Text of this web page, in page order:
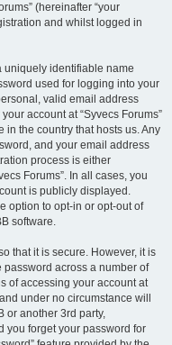
(hereinafter “your
and whilst logged in
uniquely identifiable name
used for logging into your
valid email address
account at “Syvecs Forums”
the country that hosts us. Any
and your email address
process is either
Forums”. In all cases, you
is publicly displayed.
option to opt-in or opt-out of
software.
that it is secure. However, it is
across a number of
of accessing your account at
under no circumstance will
or another 3rd party,
you forget your password for